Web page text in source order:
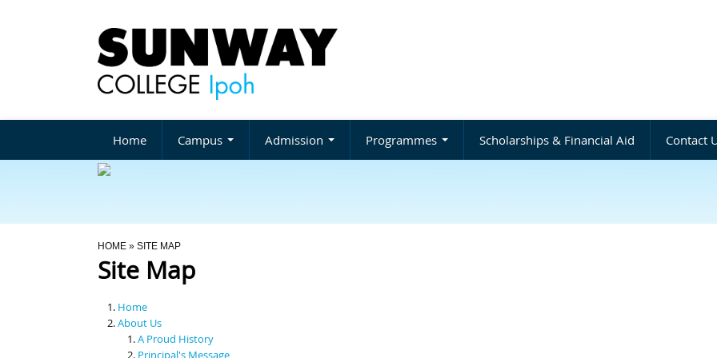
Home Campus Admission Programmes Scholarships & Financial Aid Contact
You Are Here
HOME » SITE MAP
Site Map
Home
About Us
A Proud History
Principal's Message